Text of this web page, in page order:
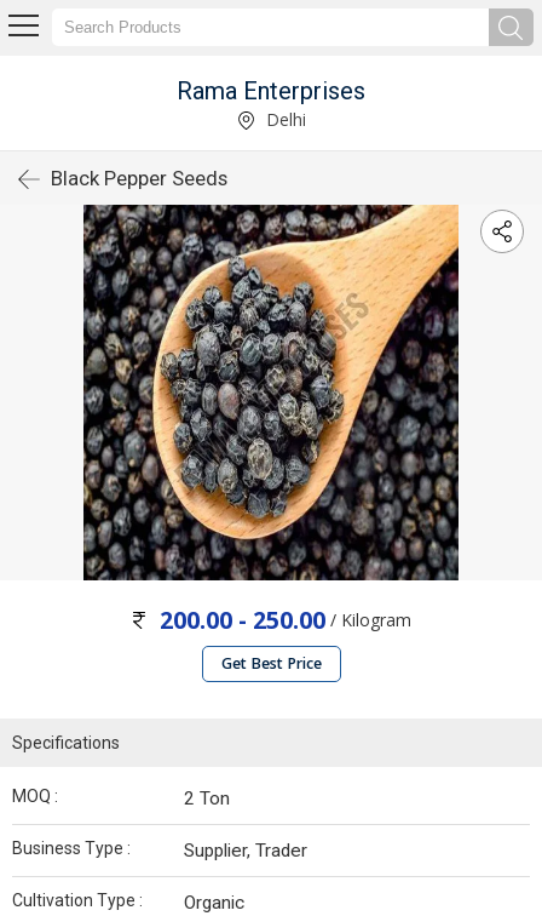
Rama Enterprises
Delhi
Black Pepper Seeds
200.00 - 250.00 / Kilogram
Get Best Price
Specifications
MOQ : 2 Ton
Business Type : Supplier, Trader
Cultivation Type : Organic